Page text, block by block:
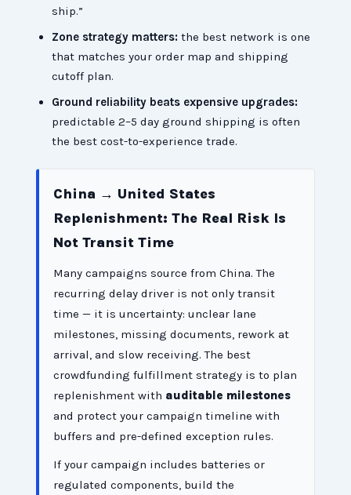
ship.”
Zone strategy matters: the best network is one
that matches your order map and shipping
cutoff plan.
Ground reliability beats expensive upgrades:
predictable 2–5 day ground shipping is often
the best cost-to-experience trade.
China → United States
Replenishment: The Real Risk Is
Not Transit Time
Many campaigns source from China. The
recurring delay driver is not only transit
time — it is uncertainty: unclear lane
milestones, missing documents, rework at
arrival, and slow receiving. The best
crowdfunding fulfillment strategy is to plan
replenishment with auditable milestones
and protect your campaign timeline with
buffers and pre-defined exception rules.
If your campaign includes batteries or
regulated components, build the